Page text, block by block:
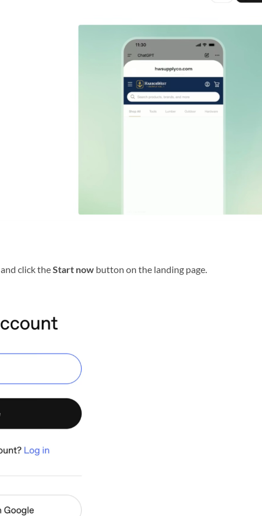
and click theStart now button on the landing page.